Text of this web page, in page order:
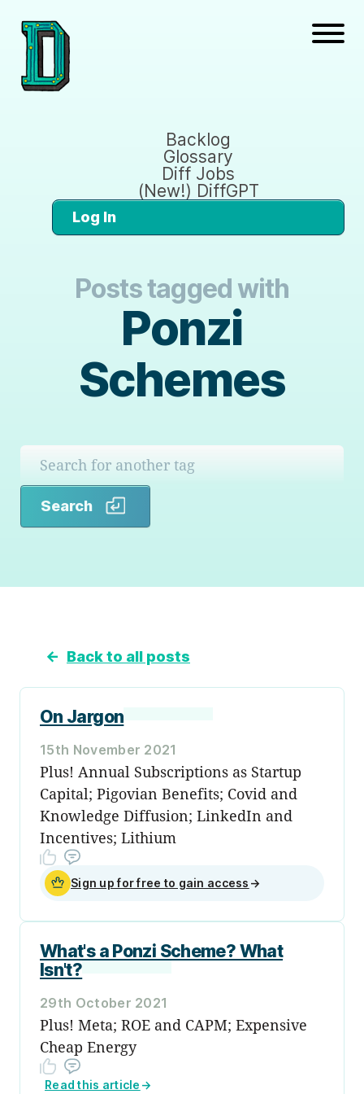
Backlog
Glossary
Diff Jobs
(New!) DiffGPT
Log In
Posts tagged with
Ponzi
Schemes
Search
← Back to all posts
On Jargon
15th November 2021
Plus! Annual Subscriptions as Startup
Capital; Pigovian Benefits; Covid and
Knowledge Diffusion; LinkedIn and
Incentives; Lithium
Sign up for free to gain access →
What's a Ponzi Scheme? What
Isn't?
29th October 2021
Plus! Meta; ROE and CAPM; Expensive
Cheap Energy
Read this article →